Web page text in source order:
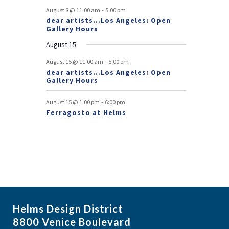
e
n
t
s
August 8 @ 11:00 am - 5:00 pm
dear artists…Los Angeles: Open
Gallery Hours
August 15
August 15 @ 11:00 am - 5:00 pm
dear artists…Los Angeles: Open
Gallery Hours
August 15 @ 1:00 pm - 6:00 pm
Ferragosto at Helms
Helms Design District
8800 Venice Boulevard